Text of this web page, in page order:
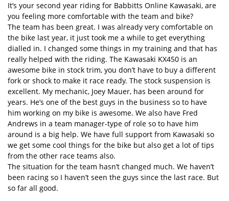
It’s your second year riding for Babbitts Online Kawasaki, are
you feeling more comfortable with the team and bike?
The team has been great. I was already very comfortable on
the bike last year, it just took me a while to get everything
dialled in. I changed some things in my training and that has
really helped with the riding. The Kawasaki KX450 is an
awesome bike in stock trim, you don’t have to buy a different
fork or shock to make it race ready. The stock suspension is
excellent. My mechanic, Joey Mauer, has been around for
years. He’s one of the best guys in the business so to have
him working on my bike is awesome. We also have Fred
Andrews in a team manager-type of role so to have him
around is a big help. We have full support from Kawasaki so
we get some cool things for the bike but also get a lot of tips
from the other race teams also.
The situation for the team hasn’t changed much. We haven’t
been racing so I haven’t seen the guys since the last race. But
so far all good.